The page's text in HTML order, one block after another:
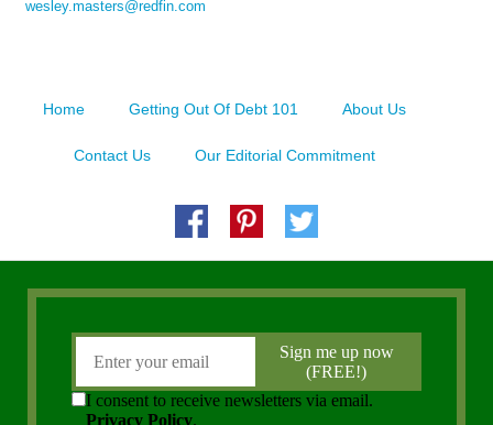
wesley.masters@redfin.com
Home Getting Out Of Debt 101 About Us
Contact Us Our Editorial Commitment